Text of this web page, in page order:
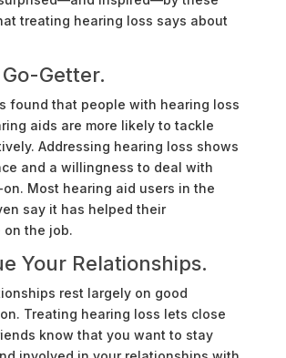
treating hearing loss says about
Go-Getter.
found that people with hearing loss
aids are more likely to tackle
Addressing hearing loss shows
and a willingness to deal with
Most hearing aid users in the
say it has helped their
on the job.
Your Relationships.
rest largely on good
Treating hearing loss lets close
know that you want to stay